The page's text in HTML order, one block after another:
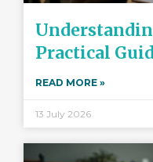
Practical
READ MORE »
13 July 2026